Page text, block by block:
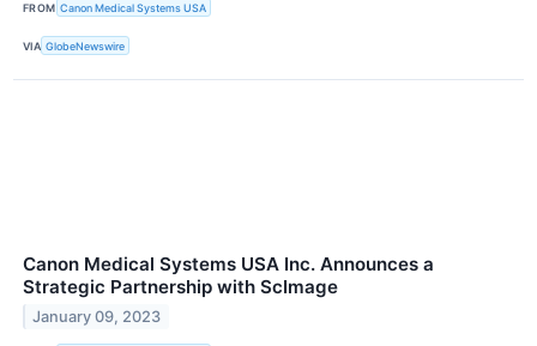
FROM Canon Medical Systems USA
VIA GlobeNewswire
Canon Medical Systems USA Inc. Announces a
Strategic Partnership with ScImage
January 09, 2023